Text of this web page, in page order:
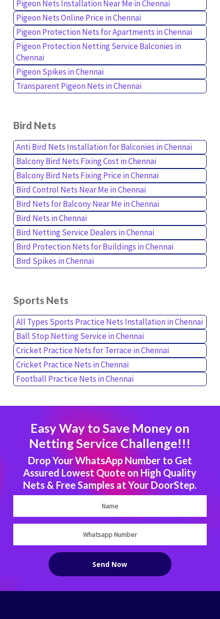
Pigeon Nets Installation Near Me in Chennai
Pigeon Nets Online Price in Chennai
Pigeon Protection Nets for Apartments in Chennai
Pigeon Protection Netting Service Balconies in
Chennai
Pigeon Spikes in Chennai
Transparent Pigeon Nets in Chennai
Bird Nets
Anti Bird Nets Installation for Balconies in Chennai
Balcony Bird Nets Fixing Cost in Chennai
Balcony Bird Nets Fixing Price in Chennai
Bird Control Nets Near Me in Chennai
Bird Nets for Balcony Near Me in Chennai
Bird Nets in Chennai
Bird Netting Service Dealers in Chennai
Bird Protection Nets for Buildings in Chennai
Bird Spikes in Chennai
Sports Nets
All Types Sports Practice Nets Installation in Chennai
Ball Stop Netting Service in Chennai
Cricket Practice Nets for Terrace in Chennai
Cricket Practice Nets in Chennai
Football Practice Nets in Chennai
Easy Way to Save Money on
Netting Service Challenge!!!
Drop Your WhatsApp Number to Get
Assured Lowest Quote on High Quality
Nets & Free Samples at Your DoorStep.